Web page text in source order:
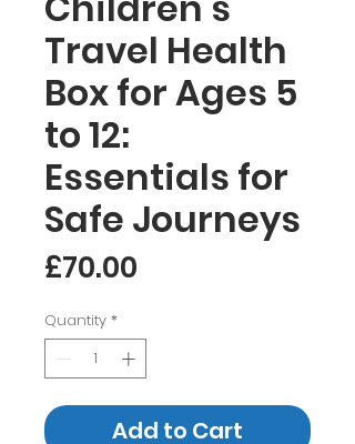
Travel Health
Box for Ages 5
to 12:
Essentials for
Safe Journeys
£70.00
Quantity *
Add to Cart